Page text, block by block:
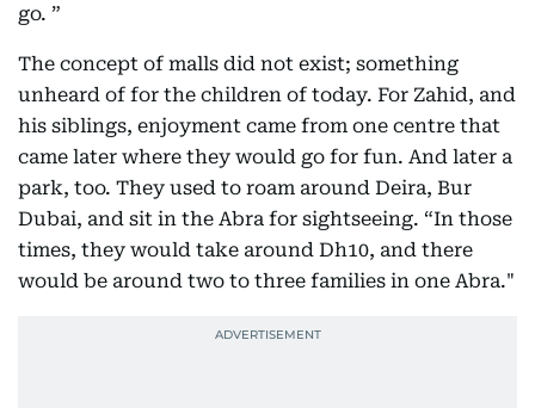
go. ”
The concept of malls did not exist; something
unheard of for the children of today. For Zahid, and
his siblings, enjoyment came from one centre that
came later where they would go for fun. And later a
park, too. They used to roam around Deira, Bur
Dubai, and sit in the Abra for sightseeing. “In those
times, they would take around Dh10, and there
would be around two to three families in one Abra."